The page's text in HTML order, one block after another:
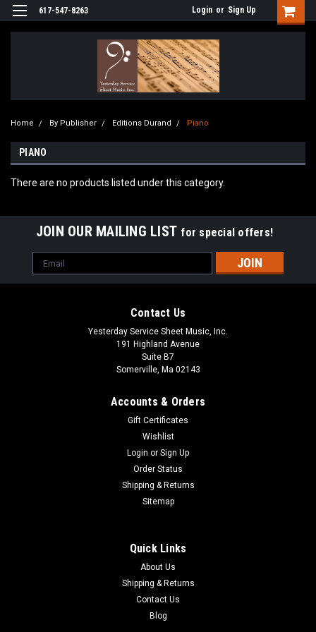
617-547-8263 Login or Sign Up
Home By Publisher Editions Durand Piano
PIANO
There are no products listed under this category.
JOIN OUR MAILING LIST for special offers!
Email
Address
Contact Us
Yesterday Service Sheet Music, Inc.
191 Highland Avenue
Suite B7
Somerville, Ma 02143
Accounts & Orders
Gift Certificates
Wishlist
Login or Sign Up
Order Status
Shipping & Returns
Sitemap
Quick Links
About Us
Shipping & Returns
Contact Us
Blog